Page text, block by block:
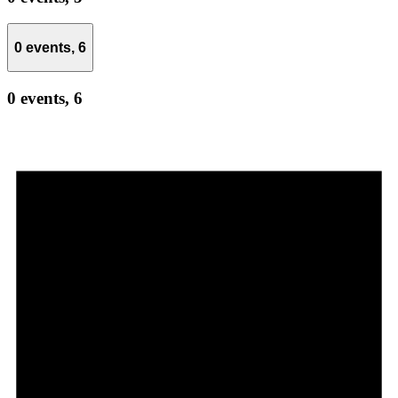
0 events, 6
0 events, 6